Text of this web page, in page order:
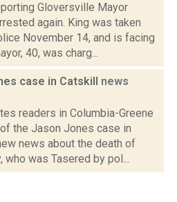
Gloversville Mayor
again. King was taken
November 14, and is facing
40, was charg...
case in Catskill news
readers in Columbia-Greene
the Jason Jones case in
news about the death of
was Tasered by pol...